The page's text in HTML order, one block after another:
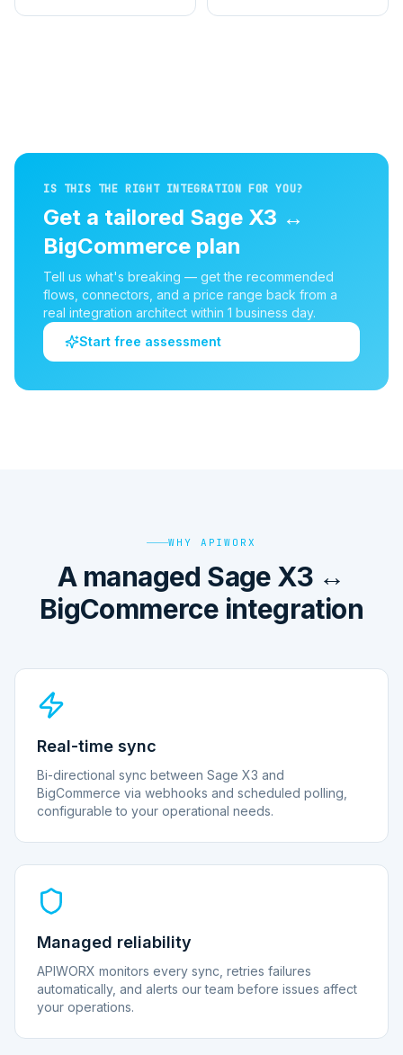
IS THIS THE RIGHT INTEGRATION FOR YOU?
Get a tailored Sage X3 ↔
BigCommerce plan
Tell us what's breaking — get the recommended
flows, connectors, and a price range back from a
real integration architect within 1 business day.
Start free assessment
WHY APIWORX
A managed Sage X3 ↔
BigCommerce integration
Real-time sync
Bi-directional sync between Sage X3 and
BigCommerce via webhooks and scheduled polling,
configurable to your operational needs.
Managed reliability
APIWORX monitors every sync, retries failures
automatically, and alerts our team before issues affect
your operations.